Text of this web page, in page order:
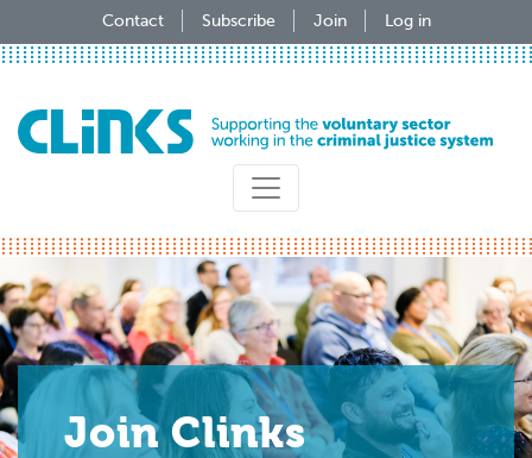
to
Contact Subscribe Join Log in
Join Clinks